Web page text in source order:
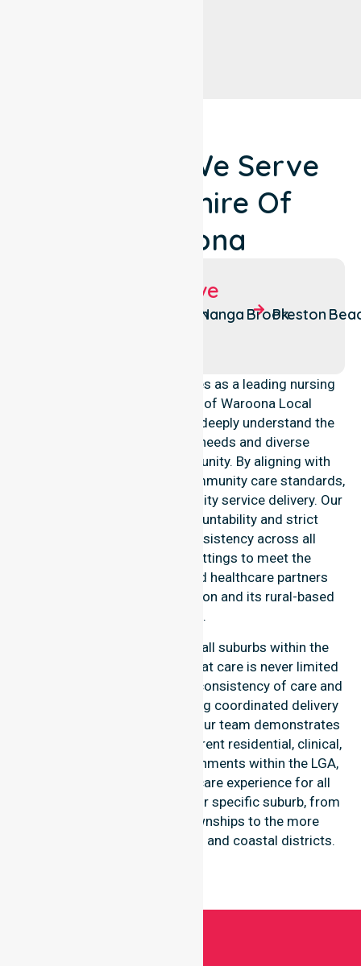
Locations We Serve
Around Shire Of
Waroona
Suburbs We Serve
Lake CliftonNanga BrookPreston
NurseLink Healthcare operates as a leading nursing
provider across the Shire of Waroona Local
Government Area (LGA). We deeply understand the
council-wide healthcare needs and diverse
demographics of our community. By aligning with
public health priorities and community care standards,
we ensure regulated, high-quality service delivery. Our
team maintains local accountability and strict
compliance, providing consistency across all
residential and clinical settings to meet the
expectations of families and healthcare partners
throughout the Waroona region and its rural-based
suburbs.
Our services extend across all suburbs within the
Shire of Waroona, ensuring that care is never limited
to one location. We focus on consistency of care and
equal service access, providing coordinated delivery
throughout the council area. Our team demonstrates
high-level adaptability to different residential, clinical,
and community-based environments within the LGA,
ensuring a seamless healthcare experience for all
participants regardless of their specific suburb, from
the central agricultural townships to the more
secluded, regional-properties and coastal districts.